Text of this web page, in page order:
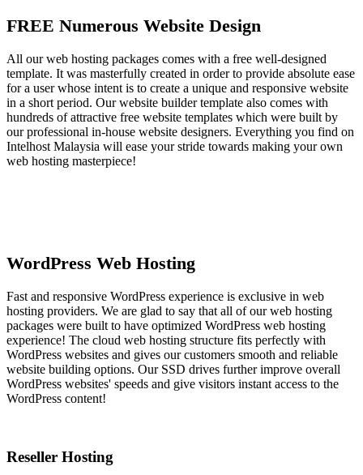
FREE Numerous Website Design
All our web hosting packages comes with a free well-designed
template. It was masterfully created in order to provide absolute ease
for a user whose intent is to create a unique and responsive website
in a short period. Our website builder template also comes with
hundreds of attractive free website templates which were built by
our professional in-house website designers. Everything you find on
Intelhost Malaysia will ease your stride towards making your own
web hosting masterpiece!
WordPress Web Hosting
Fast and responsive WordPress experience is exclusive in web
hosting providers. We are glad to say that all of our web hosting
packages were built to have optimized WordPress web hosting
experience! The cloud web hosting structure fits perfectly with
WordPress websites and gives our customers smooth and reliable
website building options. Our SSD drives further improve overall
WordPress websites' speeds and give visitors instant access to the
WordPress content!
Reseller Hosting